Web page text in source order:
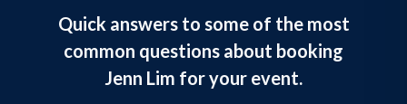
work, and it's here now. In this
life-changing guide, you'll be
empowered to find greater
purpose in your own life and
career, and to spread that power
Quick answers to some of the most
common questions about booking
Jenn Lim for your event.